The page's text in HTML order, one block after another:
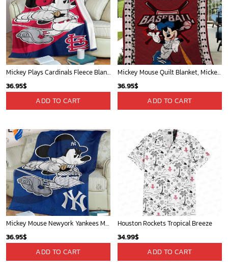
Mickey Plays Cardinals Fleece Blanket For Baseball Fan - Blanket Home Decor Gift
36.95$
ADD TO CART
Mickey Mouse Quilt Blanket, Mickey Mouse Baseball 3D Quilt Blanket - Blanket Home Decor Gift
36.95$
ADD TO CART
Mickey Mouse Newyork Yankees MLB Team Baseball In Blue Fleece Blanket - Blanket Home Decor Gift
36.95$
ADD TO CART
Houston Rockets Tropical Breeze
34.99$
ADD TO CART